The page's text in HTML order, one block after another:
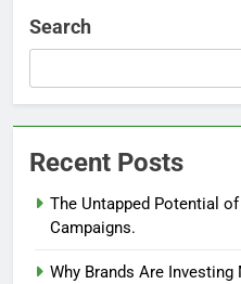
Search
Recent Posts
The Untapped Potential
Campaigns.
Why Brands Are Investing